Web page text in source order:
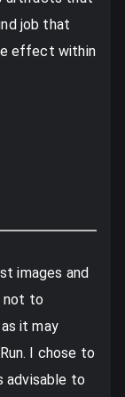
job that
effect within
images and
not to
it may
I chose to
advisable to